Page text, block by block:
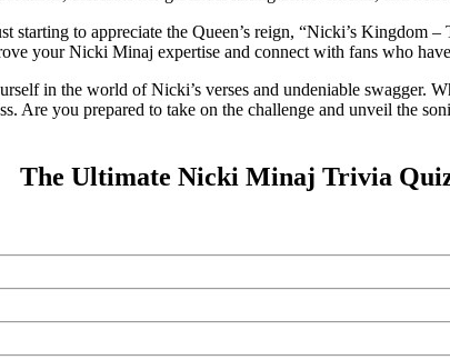
starting to appreciate the Queen’s reign, “Nicki’s
your Nicki Minaj expertise and connect with fans who
in the world of Nicki’s verses and undeniable swagger.
Are you prepared to take on the challenge and unveil the
The Ultimate Nicki Minaj Trivia